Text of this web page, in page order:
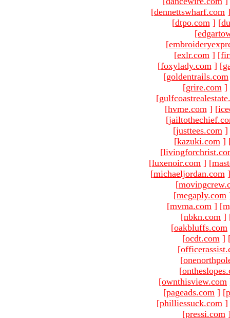
[dennettswharf.com ]
[dtpo.com ] [
[
[
[exlr.com ] [
[foxylady.com ] [
[goldentrails.com
[grire.com ]
[
[hvme.com ] [
[
[justtees.com ]
[kazuki.com ]
[
[luxenoir.com ] [
[michaeljordan.com ]
[
[megaply.com
[mvma.com ] [
[nbkn.com ]
[oakbluffs.com
[ocdt.com ]
[
[
[
[ownthisview.com
[pageads.com ] [
[philliessuck.com ]
[pressi.com